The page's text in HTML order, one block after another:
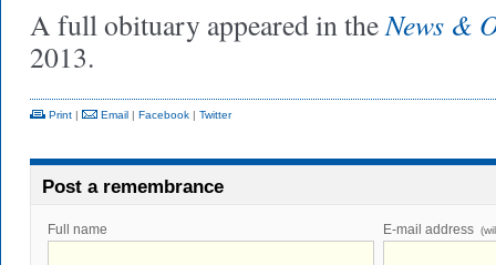
A full obituary appeared in theNews &
2013.
Print | Email | Facebook | Twitter
Post a remembrance
Full name E-mail address